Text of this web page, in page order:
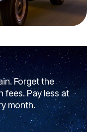
Forget the
fees. Pay less at
month.